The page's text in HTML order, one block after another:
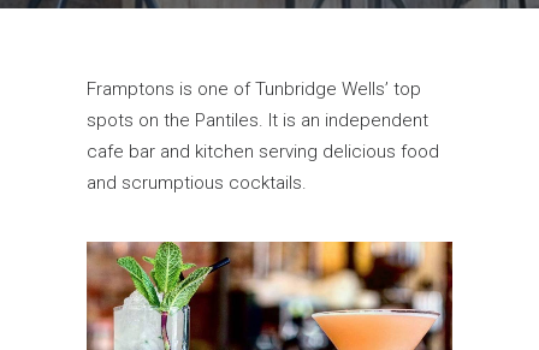
Framptons is one of Tunbridge Wells’ top
spots on the Pantiles. It is an independent
cafe bar and kitchen serving delicious food
and scrumptious cocktails.